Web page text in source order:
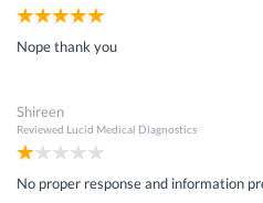
Nope thank you
Shireen
Reviewed Lucid Medical Diagnostics
No proper response and information